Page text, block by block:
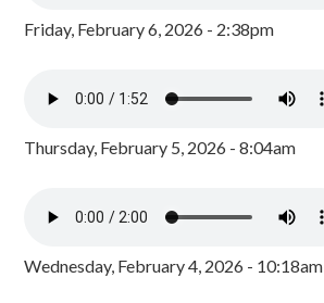
Friday, February 6, 2026 - 2:38pm
Thursday, February 5, 2026 - 8:04am
Wednesday, February 4, 2026 - 10:18am